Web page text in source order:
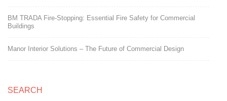
BM TRADA Fire-Stopping: Essential Fire Safety for Commercial
Buildings
Manor Interior Solutions – The Future of Commercial Design
SEARCH